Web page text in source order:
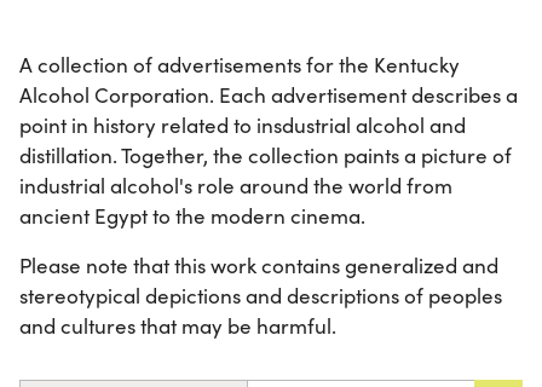
A collection of advertisements for the Kentucky
Alcohol Corporation. Each advertisement describes a
point in history related to insdustrial alcohol and
distillation. Together, the collection paints a picture of
industrial alcohol's role around the world from
ancient Egypt to the modern cinema.
Please note that this work contains generalized and
stereotypical depictions and descriptions of peoples
and cultures that may be harmful.